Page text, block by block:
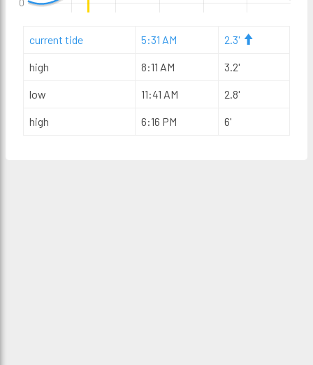
0
current tide 5:31 AM 2.3'
high 8:11 AM 3.2'
low 11:41 AM 2.8'
high 6:16 PM 6'